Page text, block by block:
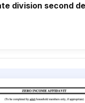
division second